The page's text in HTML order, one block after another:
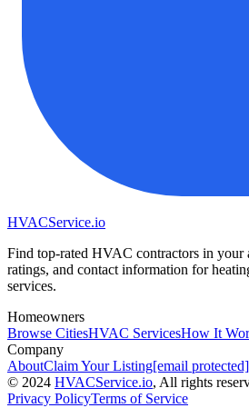
HVACService.io
Find top-rated HVAC contractors in your
ratings, and contact information for
services.
Homeowners
Browse CitiesHVAC ServicesHow It
Company
AboutClaim Your Listing[email protected]
© 2024 HVACService.io, All rights
Privacy PolicyTerms of Service